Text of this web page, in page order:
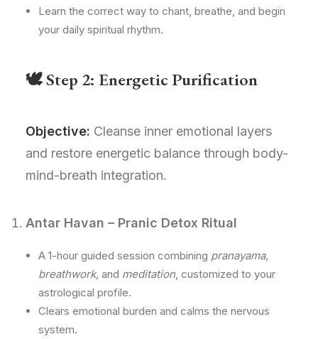
Learn the correct way to chant, breathe, and begin
your daily spiritual rhythm.
🕊 Step 2: Energetic Purification
Objective: Cleanse inner emotional layers
and restore energetic balance through body-
mind-breath integration.
Antar Havan – Pranic Detox Ritual
A 1-hour guided session combining pranayama,
breathwork, and meditation, customized to your
astrological profile.
Clears emotional burden and calms the nervous
system.